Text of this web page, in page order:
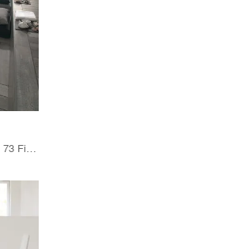
85 Products · 83 Projects by 73 Firms